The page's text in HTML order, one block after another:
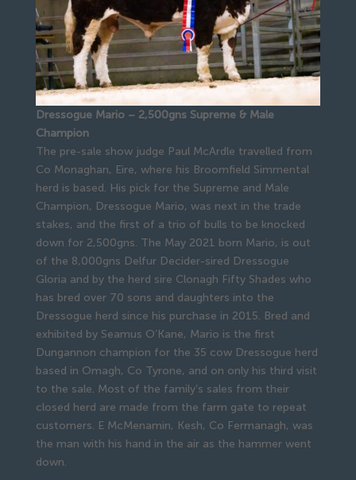
Dressogue Mario – 2,500gns Supreme & Male
Champion
The pre-sale show judge Paul McArdle travelled from
Co Monaghan, Eire, where his Broomfield Simmental
herd is based. His pick for the Supreme and Male
Champion, Dressogue Mario, was next in the trade
stakes, and the first of a trio of bulls to be knocked
down for 2,500gns. The May 2021 born Mario, is out
of the 8,000gns Delfur Decider-sired Dressogue
Gloria and by the herd sire Clonagh Fifty Shades who
has bred over 70 sons and daughters into the
Dressogue herd since his purchase in 2015. Bred and
exhibited by Seamus O’Kane, Mario is the first
Dungannon champion for the 35 cow Dressogue herd
based in Omagh, Co Tyrone, and on only his third visit
to the sale. Most of the family’s sales from their
closed herd are made from the farm gate to repeat
customers. E McMenamin, Kesh, Co Fermanagh, was
the man with his hand in the air as the hammer went
down.